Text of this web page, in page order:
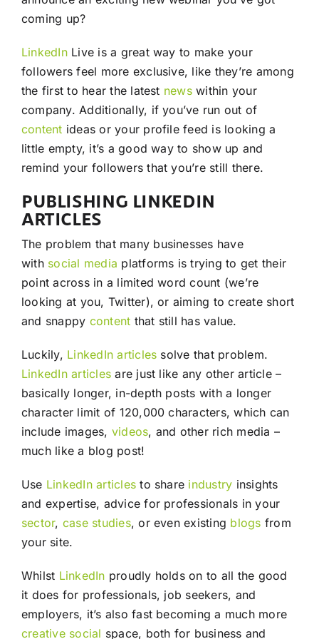
coming up?
LinkedInLive is a great way to make your
followers feel more exclusive, like they’re among
the first to hear the latest newswithin your
company. Additionally, if you’ve run out of
content ideas or your profile feed is looking a
little empty, it’s a good way to show up and
remind your followers that you’re still there.
PUBLISHING LINKEDIN
ARTICLES
The problem that many businesses have
with social media platforms is trying to get their
point across in a limited word count (we’re
looking at you, Twitter), or aiming to create short
and snappy content that still has value.
Luckily, LinkedIn articles solve that problem.
LinkedIn articles are just like any other article –
basically longer, in-depth posts with a longer
character limit of 120,000 characters, which can
include images, videos, and other rich media –
much like a blog post!
Use LinkedIn articles to share industry insights
and expertise, advice for professionals in your
sector, case studies, or even existing blogs from
your site.
Whilst LinkedIn proudly holds on to all the good
it does for professionals, job seekers, and
employers, it’s also fast becoming a much more
creative social space, both for business and